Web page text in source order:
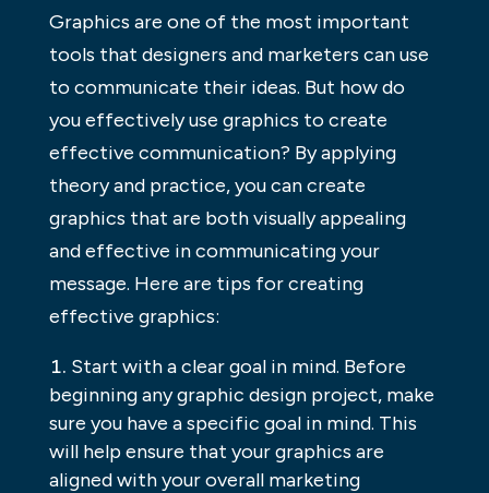
Graphics are one of the most important
tools that designers and marketers can use
to communicate their ideas. But how do
you effectively use graphics to create
effective communication? By applying
theory and practice, you can create
graphics that are both visually appealing
and effective in communicating your
message. Here are tips for creating
effective graphics:
Start with a clear goal in mind. Before
beginning any graphic design project, make
sure you have a specific goal in mind. This
will help ensure that your graphics are
aligned with your overall marketing